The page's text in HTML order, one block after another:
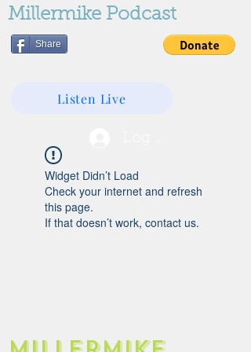
Millermike Podcast
Share
Listen Live
Widget Didn’t Load
Check your internet and refresh
this page.
If that doesn’t work, contact us.